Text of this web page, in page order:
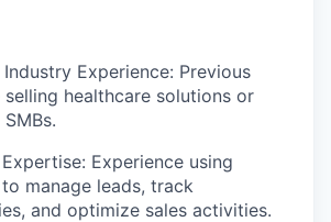
Experience: Previous
selling healthcare solutions or
Experience using
manage leads, track
and optimize sales activities.